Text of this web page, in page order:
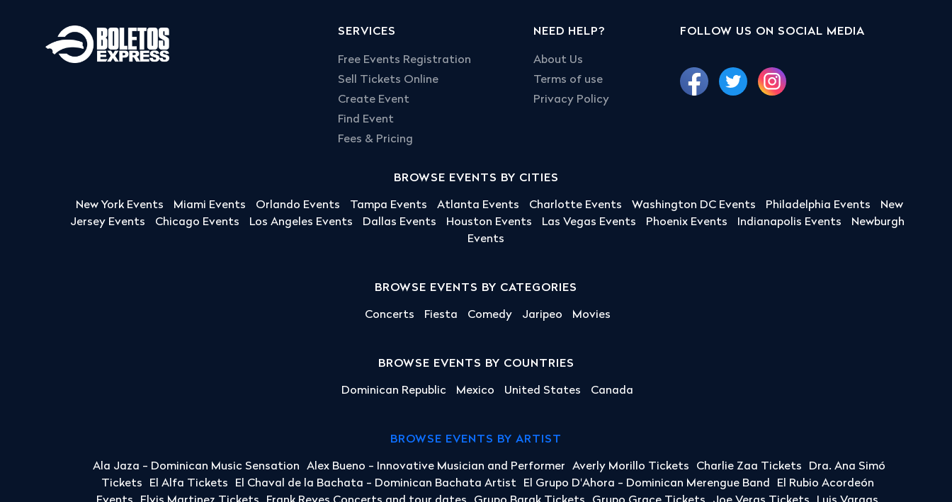
SERVICES
Free Events Registration
Sell Tickets Online
Create Event
Find Event
Fees & Pricing
NEED HELP?
About Us
Terms of use
Privacy Policy
FOLLOW US ON SOCIAL MEDIA
BROWSE EVENTS BY CITIES
New York Events Miami Events Orlando Events Tampa Events Atlanta Events Charlotte Events Washington DC Events Philadelphia Events
New
Jersey Events
Chicago Events Los Angeles Events Dallas Events Houston Events Las Vegas Events Phoenix Events Indianapolis Events
Newburgh
Events
BROWSE EVENTS BY CATEGORIES
Concerts Fiesta Comedy Jaripeo Movies
BROWSE EVENTS BY COUNTRIES
Dominican Republic Mexico United States Canada
BROWSE EVENTS BY ARTIST
Ala Jaza - Dominican Music Sensation Alex Bueno - Innovative Musician and Performer Averly Morillo Tickets Charlie Zaa Tickets
Dra. Ana Simó
Tickets
El Alfa Tickets El Chaval de la Bachata - Dominican Bachata Artist El Grupo D'Ahora - Dominican Merengue Band
El Rubio Acordeón